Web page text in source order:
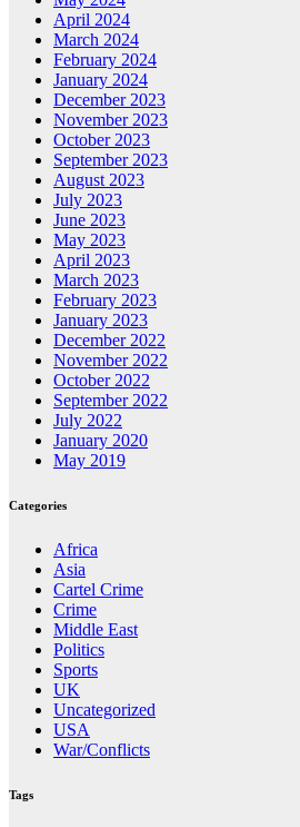
April 2024
March 2024
February 2024
January 2024
December 2023
November 2023
October 2023
September 2023
August 2023
July 2023
June 2023
May 2023
April 2023
March 2023
February 2023
January 2023
December 2022
November 2022
October 2022
September 2022
July 2022
January 2020
May 2019
Categories
Africa
Asia
Cartel Crime
Crime
Middle East
Politics
Sports
UK
Uncategorized
USA
War/Conflicts
Tags